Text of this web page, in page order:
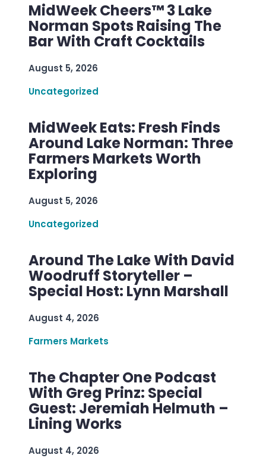
MidWeek Cheers™ 3 Lake
Norman Spots Raising The
Bar With Craft Cocktails
August 5, 2026
Uncategorized
MidWeek Eats: Fresh Finds
Around Lake Norman: Three
Farmers Markets Worth
Exploring
August 5, 2026
Uncategorized
Around The Lake With David
Woodruff Storyteller –
Special Host: Lynn Marshall
August 4, 2026
Farmers Markets
The Chapter One Podcast
With Greg Prinz: Special
Guest: Jeremiah Helmuth –
Lining Works
August 4, 2026